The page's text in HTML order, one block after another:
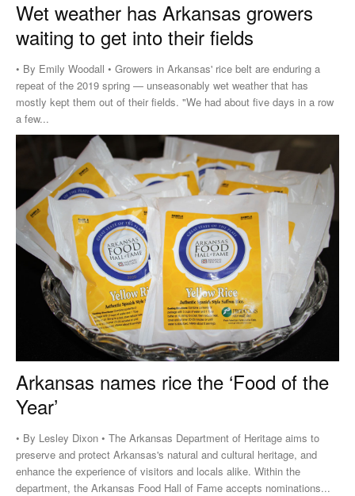
Wet weather has Arkansas growers
waiting to get into their fields
• By Emily Woodall • Growers in Arkansas' rice belt are enduring a
repeat of the 2019 spring — unseasonably wet weather that has
mostly kept them out of their fields. "We had about five days in a row
a few...
Arkansas names rice the ‘Food of the
Year’
• By Lesley Dixon • The Arkansas Department of Heritage aims to
preserve and protect Arkansas's natural and cultural heritage, and
enhance the experience of visitors and locals alike. Within the
department, the Arkansas Food Hall of Fame accepts nominations...